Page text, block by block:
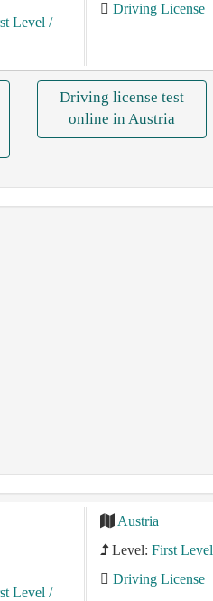
Level /
Driving License
Driving license test
online in Austria
Level /
Austria
Level: First Level
Driving License